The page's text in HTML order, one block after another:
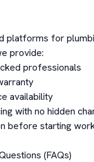
platforms for
provide:
professionals
availability
with no hidden
before starting
(FAQs)